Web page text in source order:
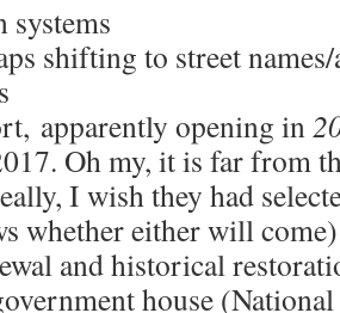
systems
shifting to street
apparently opening in
Oh my, it is far from
I wish they had
whether either will come)
and historical
house